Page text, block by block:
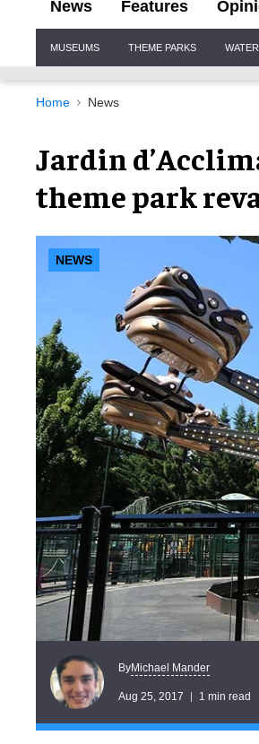
News Features
Navigation
MUSEUMS THEME PARKS
Home News
Jardin
theme park
NEWS
ByMichael Mander
Aug 25, 2017 1 min read